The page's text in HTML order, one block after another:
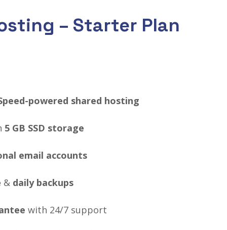
– Starter Plan
powered shared hosting
5 GB SSD storage
email accounts
& daily backups
with 24/7 support